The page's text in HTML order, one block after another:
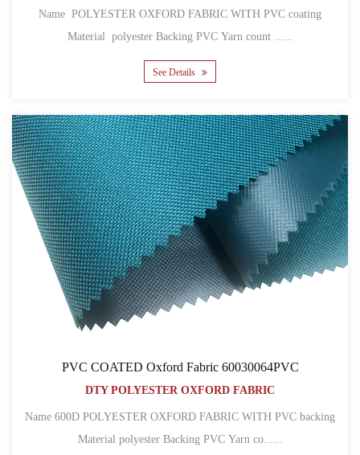
Name POLYESTER OXFORD FABRIC WITH PVC coating
Material polyester Backing PVC Yarn count ......
See Details
PVC COATED Oxford Fabric 60030064PVC
DTY POLYESTER OXFORD FABRIC
Name 600D POLYESTER OXFORD FABRIC WITH PVC backing
Material polyester Backing PVC Yarn co......